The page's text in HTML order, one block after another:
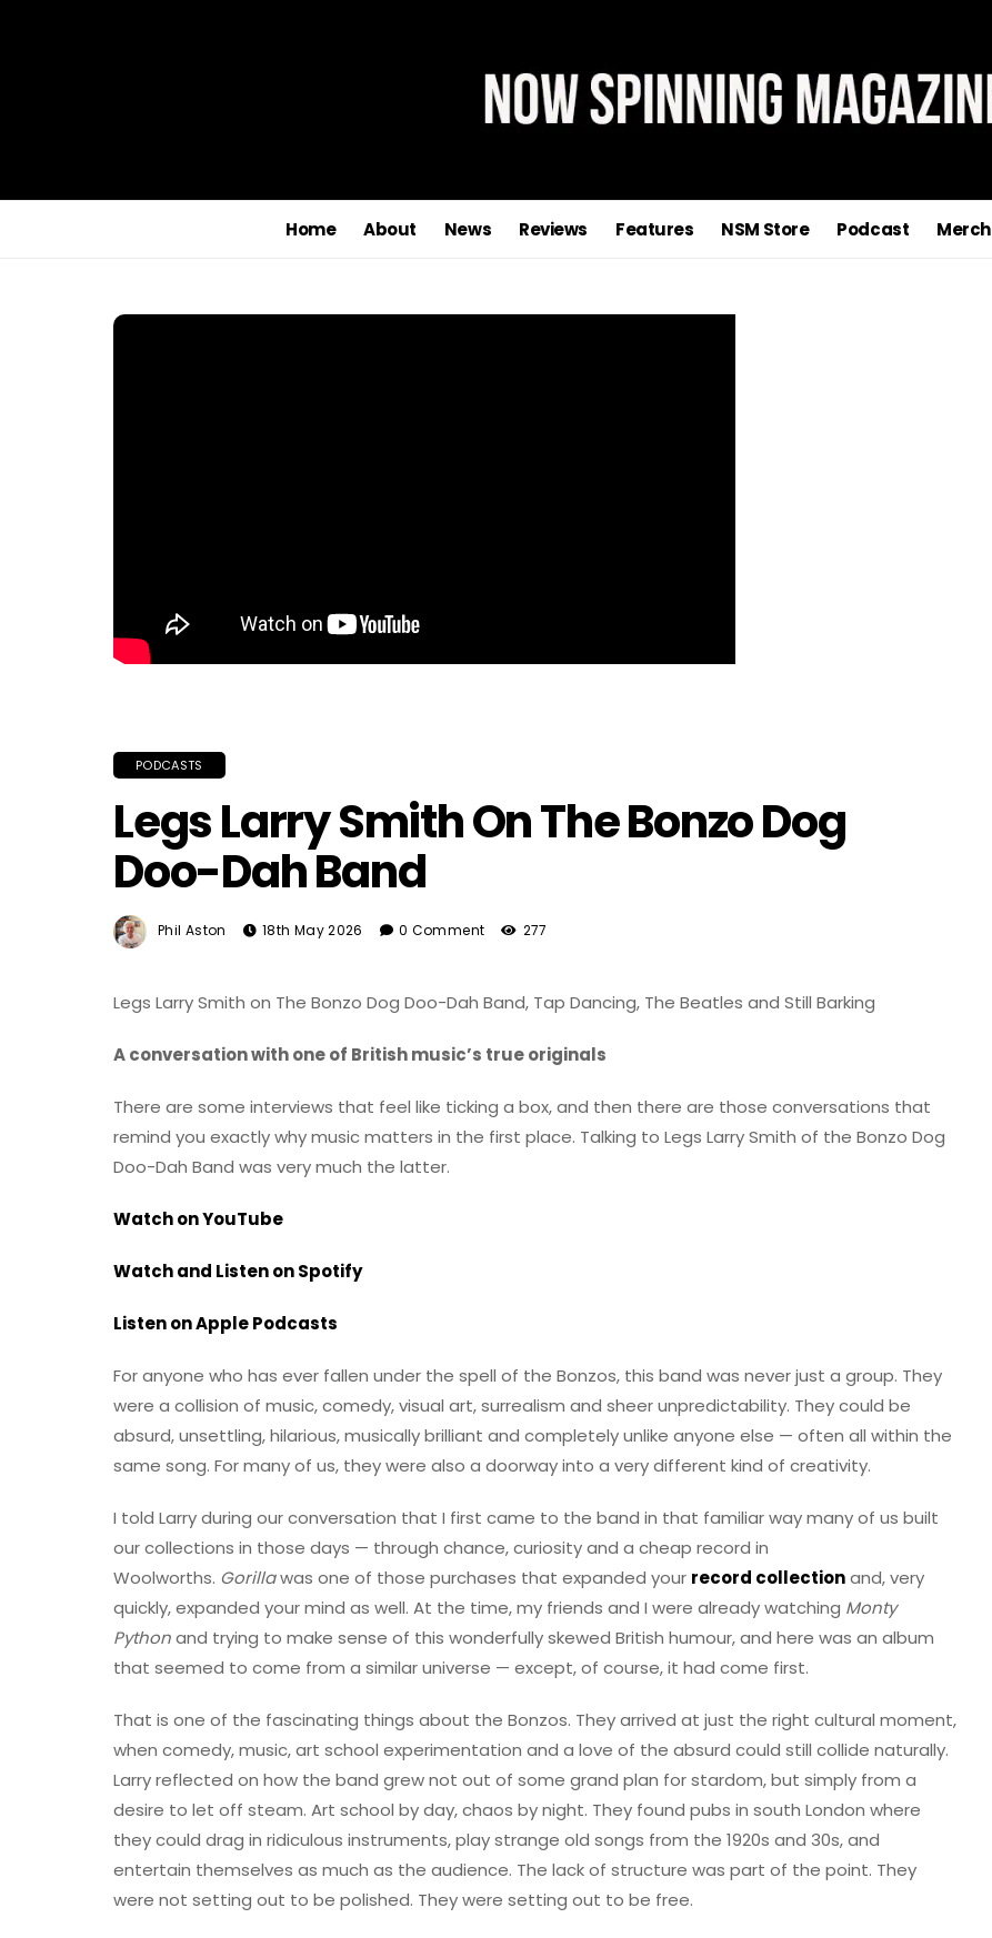
Home About News Reviews Features NSM Store Podcast Merch
PODCASTS
Legs Larry Smith On The Bonzo Dog
Doo-Dah Band
Phil Aston 18th May 2026 0 Comment 277
Legs Larry Smith on The Bonzo Dog Doo-Dah Band, Tap Dancing, The Beatles and Still Barking
A conversation with one of British music’s true originals
There are some interviews that feel like ticking a box, and then there are those conversations that
remind you exactly why music matters in the first place. Talking to Legs Larry Smith of the Bonzo Dog
Doo-Dah Band was very much the latter.
Watch on YouTube
Watch and Listen on Spotify
Listen on Apple Podcasts
For anyone who has ever fallen under the spell of the Bonzos, this band was never just a group. They
were a collision of music, comedy, visual art, surrealism and sheer unpredictability. They could be
absurd, unsettling, hilarious, musically brilliant and completely unlike anyone else — often all within the
same song. For many of us, they were also a doorway into a very different kind of creativity.
I told Larry during our conversation that I first came to the band in that familiar way many of us built
our collections in those days — through chance, curiosity and a cheap record in
Woolworths. Gorillawas one of those purchases that expanded your record collectionand, very
quickly, expanded your mind as well. At the time, my friends and I were already watching Monty
Pythonand trying to make sense of this wonderfully skewed British humour, and here was an album
that seemed to come from a similar universe — except, of course, it had come first.
That is one of the fascinating things about the Bonzos. They arrived at just the right cultural moment,
when comedy, music, art school experimentation and a love of the absurd could still collide naturally.
Larry reflected on how the band grew not out of some grand plan for stardom, but simply from a
desire to let off steam. Art school by day, chaos by night. They found pubs in south London where
they could drag in ridiculous instruments, play strange old songs from the 1920s and 30s, and
entertain themselves as much as the audience. The lack of structure was part of the point. They
were not setting out to be polished. They were setting out to be free.
Magazine Newsletter
Powered by EmailOctopus